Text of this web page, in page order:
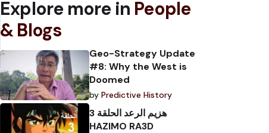
Explore more in People
& Blogs
Geo-Strategy Update
#8: Why the West is
Doomed
by Predictive History
هزيم الرعد الحلقة 3
HAZIMO RA3D